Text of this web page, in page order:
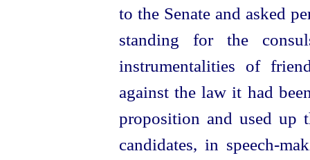
to the Senate and asked
standing for the consul
instrumentalities of
against the law it had
proposition and used up
candidates, in speech-